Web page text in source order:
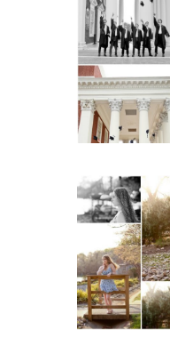
UVA
Gown
Senior
Lawn in
READ
Spring
READ